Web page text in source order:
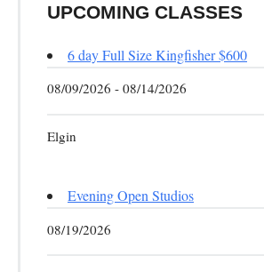
UPCOMING CLASSES
6 day Full Size Kingfisher $600
08/09/2026 - 08/14/2026
Elgin
Evening Open Studios
08/19/2026